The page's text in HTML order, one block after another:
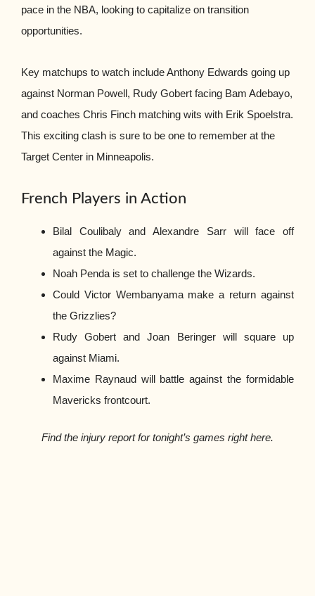
pace in the NBA, looking to capitalize on transition
opportunities.
Key matchups to watch include Anthony Edwards going up
against Norman Powell, Rudy Gobert facing Bam Adebayo,
and coaches Chris Finch matching wits with Erik Spoelstra.
This exciting clash is sure to be one to remember at the
Target Center in Minneapolis.
French Players in Action
Bilal Coulibaly and Alexandre Sarr will face off
against the Magic.
Noah Penda is set to challenge the Wizards.
Could Victor Wembanyama make a return against
the Grizzlies?
Rudy Gobert and Joan Beringer will square up
against Miami.
Maxime Raynaud will battle against the formidable
Mavericks frontcourt.
Find the injury report for tonight’s games right here.